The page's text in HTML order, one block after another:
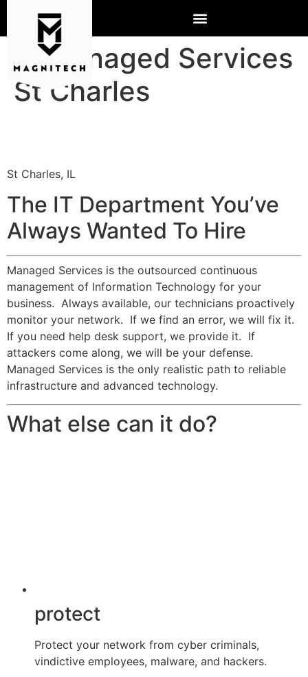
IT Managed Services
St Charles
St Charles, IL
The IT Department You’ve
Always Wanted To Hire
Managed Services is the outsourced continuous
management of Information Technology for your
business. Always available, our technicians proactively
monitor your network. If we find an error, we will fix it.
If you need help desk support, we provide it. If
attackers come along, we will be your defense.
Managed Services is the only realistic path to reliable
infrastructure and advanced technology.
What else can it do?
protect
Protect your network from cyber criminals,
vindictive employees, malware, and hackers.